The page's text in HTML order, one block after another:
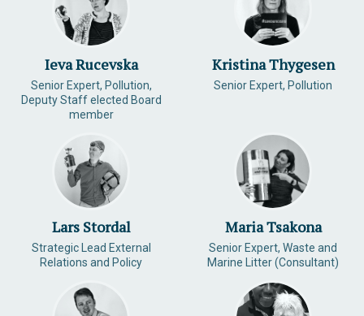
Ieva Rucevska
Senior Expert, Pollution,
Deputy Staff elected Board
member
Kristina Thygesen
Senior Expert, Pollution
Lars Stordal
Strategic Lead External
Relations and Policy
Maria Tsakona
Senior Expert, Waste and
Marine Litter (Consultant)